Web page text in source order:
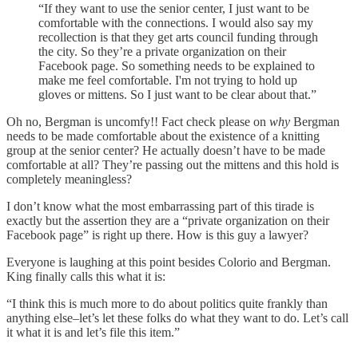
“If they want to use the senior center, I just want to be
comfortable with the connections. I would also say my
recollection is that they get arts council funding through
the city. So they’re a private organization on their
Facebook page. So something needs to be explained to
make me feel comfortable. I'm not trying to hold up
gloves or mittens. So I just want to be clear about that.”
Oh no, Bergman is uncomfy!! Fact check please on why Bergman
needs to be made comfortable about the existence of a knitting
group at the senior center? He actually doesn’t have to be made
comfortable at all? They’re passing out the mittens and this hold is
completely meaningless?
I don’t know what the most embarrassing part of this tirade is
exactly but the assertion they are a “private organization on their
Facebook page” is right up there. How is this guy a lawyer?
Everyone is laughing at this point besides Colorio and Bergman.
King finally calls this what it is:
“I think this is much more to do about politics quite frankly than
anything else–let’s let these folks do what they want to do. Let’s call
it what it is and let’s file this item.”